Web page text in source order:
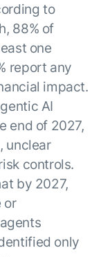
on our
to
88% of
one
report any
impact.
AI
end of 2027,
unclear
controls.
by 2027,
or
only